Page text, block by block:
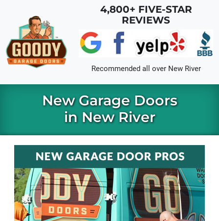
4,800+ FIVE-STAR
REVIEWS
Recommended all over New River
New Garage Doors
in New River